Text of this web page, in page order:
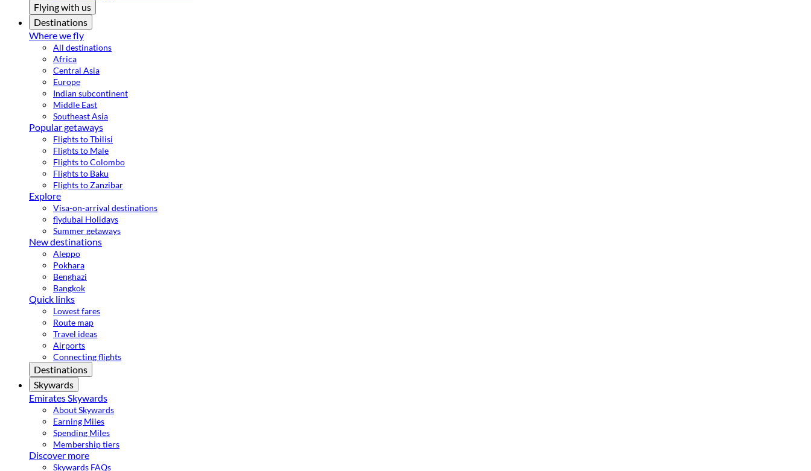
Flying with us
Destinations
Where we fly
All destinations
Africa
Central Asia
Europe
Indian subcontinent
Middle East
Southeast Asia
Popular getaways
Flights to Tbilisi
Flights to Male
Flights to Colombo
Flights to Baku
Flights to Zanzibar
Explore
Visa-on-arrival destinations
flydubai Holidays
Summer getaways
New destinations
Aleppo
Pokhara
Benghazi
Bangkok
Quick links
Lowest fares
Route map
Travel ideas
Airports
Connecting flights
Destinations
Skywards
Emirates Skywards
About Skywards
Earning Miles
Spending Miles
Membership tiers
Discover more
Skywards FAQs